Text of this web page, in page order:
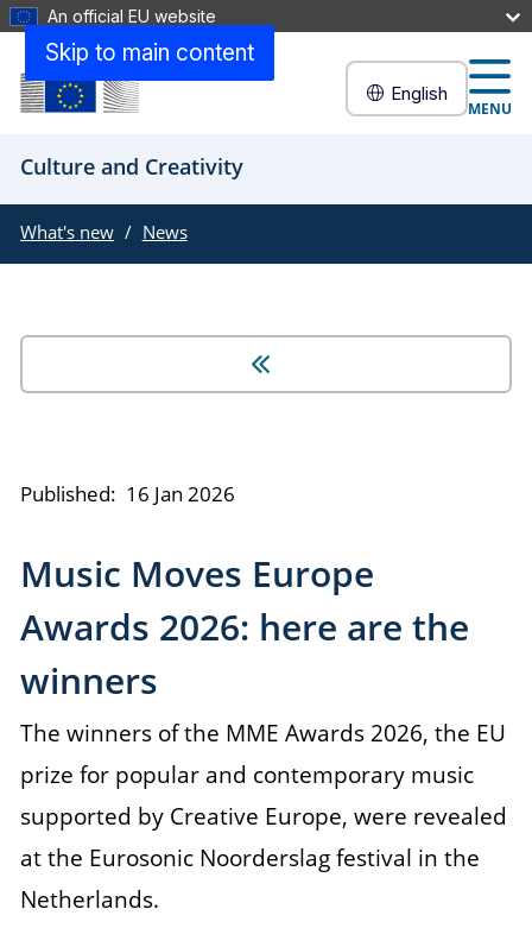
Skip to main content
An official EU website
English
MENU
Culture and Creativity
What's new News
Published: 16 Jan 2026
Music Moves Europe
Awards 2026: here are the
winners
The winners of the MME Awards 2026, the EU
prize for popular and contemporary music
supported by Creative Europe, were revealed
at the Eurosonic Noorderslag festival in the
Netherlands.